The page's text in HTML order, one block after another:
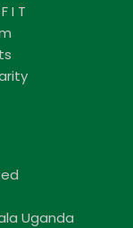
I T
Uganda